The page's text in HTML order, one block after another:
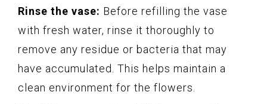
Rinse the vase: Before refilling the vase
with fresh water, rinse it thoroughly to
remove any residue or bacteria that may
have accumulated. This helps maintain a
clean environment for the flowers.